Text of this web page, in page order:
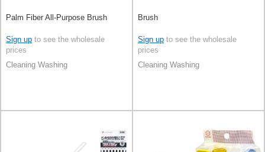
Palm Fiber All-Purpose Brush
Sign up to see the wholesale
prices
Cleaning Washing
Brush
Sign up to see the wholesale
prices
Cleaning Washing